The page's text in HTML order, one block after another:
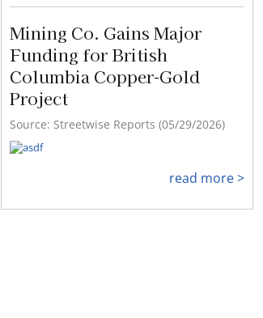
Mining Co. Gains Major
Funding for British
Columbia Copper-Gold
Project
Source: Streetwise Reports (05/29/2026)
read more >